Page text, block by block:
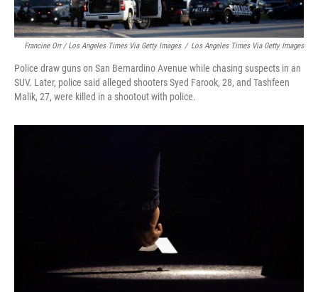
Francine Orr / Los Angeles Times Via Getty Images / Los Angeles Times Via Getty Images
Police draw guns on San Bernardino Avenue while chasing suspects in an
SUV. Later, police said alleged shooters Syed Farook, 28, and Tashfeen
Malik, 27, were killed in a shootout with police.